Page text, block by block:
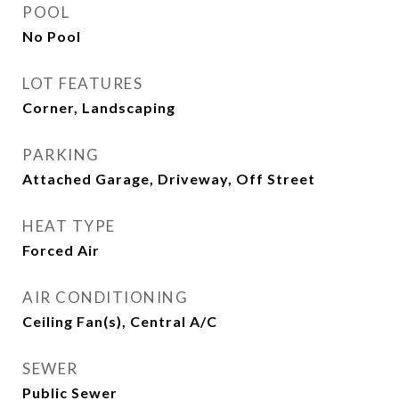
POOL
No Pool
LOT FEATURES
Corner, Landscaping
PARKING
Attached Garage, Driveway, Off Street
HEAT TYPE
Forced Air
AIR CONDITIONING
Ceiling Fan(s), Central A/C
SEWER
Public Sewer